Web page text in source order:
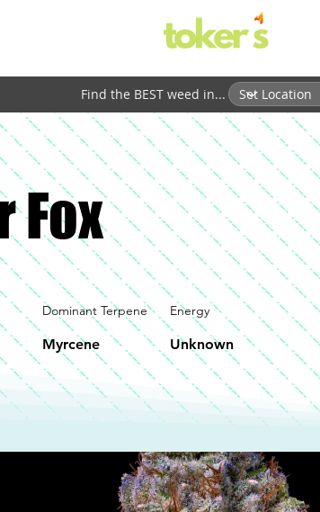
Find the BEST weed in...
Fox
Dominant Terpene Energy
Myrcene Unknown